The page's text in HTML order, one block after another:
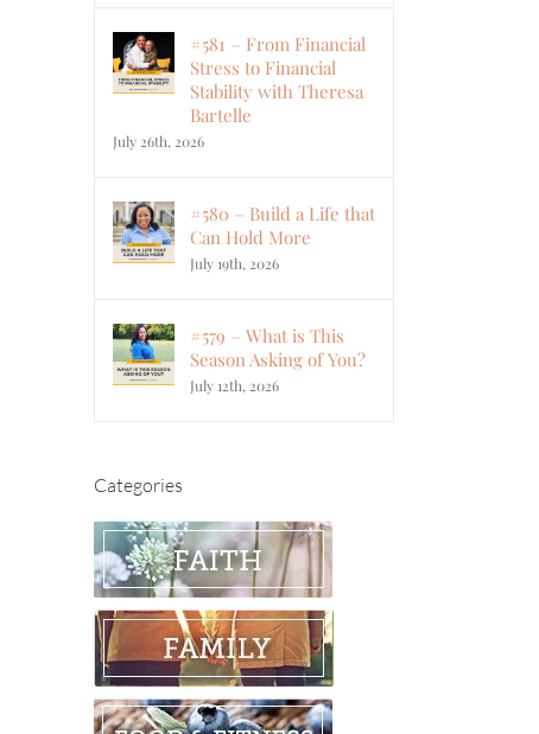
#581 – From Financial
Stress to Financial
Stability with Theresa
Bartelle
July 26th, 2026
#580 – Build a Life that
Can Hold More
July 19th, 2026
#579 – What is This
Season Asking of You?
July 12th, 2026
Categories